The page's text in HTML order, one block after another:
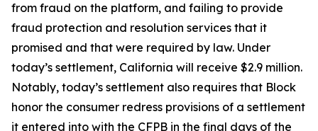
from fraud on the platform, and failing to provide
fraud protection and resolution services that it
promised and that were required by law. Under
today’s settlement, California will receive $2.9 million.
Notably, today’s settlement also requires that Block
honor the consumer redress provisions of a settlement
it entered into with the CFPB in the final days of the